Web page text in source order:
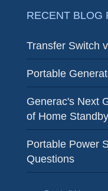
RECENT BLOG
Transfer Switch
Portable
Generac's Next
of Home
Portable Power
Questions